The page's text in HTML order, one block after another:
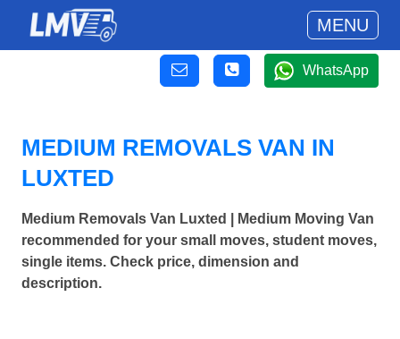
MENU
WhatsApp
MEDIUM REMOVALS VAN IN
LUXTED
Medium Removals Van Luxted | Medium Moving Van
recommended for your small moves, student moves,
single items. Check price, dimension and
description.